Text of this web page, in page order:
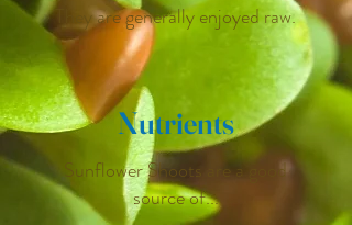
They are generally enjoyed raw.
Nutrients
Sunflower Shoots are a good
source of...